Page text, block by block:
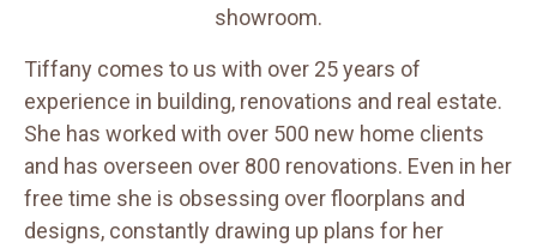
showroom.
Tiffany comes to us with over 25 years of
experience in building, renovations and real estate.
She has worked with over 500 new home clients
and has overseen over 800 renovations. Even in her
free time she is obsessing over floorplans and
designs, constantly drawing up plans for her